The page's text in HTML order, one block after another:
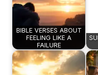
BIBLE VERSES ABOUT
FEELING LIKE A
FAILURE